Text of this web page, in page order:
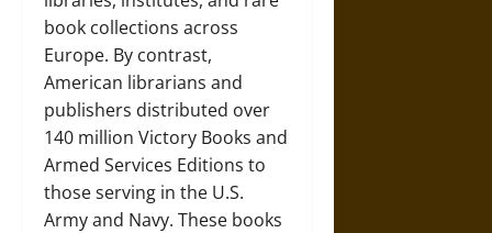
book collections across
Europe. By contrast,
American librarians and
publishers distributed over
140 million Victory Books and
Armed Services Editions to
those serving in the U.S.
Army and Navy. These books